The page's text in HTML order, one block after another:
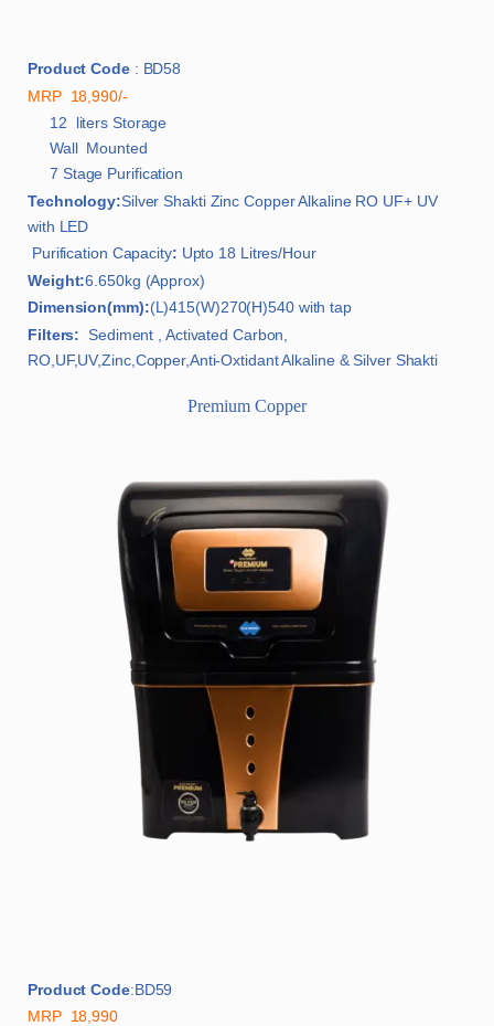
Product Code: BD58
MRP 18,990/-
12 liters Storage
Wall Mounted
7 Stage Purification
Technology:Silver Shakti Zinc Copper Alkaline RO UF+ UV
with LED
Purification Capacity: Upto 18 Litres/Hour
Weight:6.650kg (Approx)
Dimension(mm):(L)415(W)270(H)540 with tap
Filters: Sediment , Activated Carbon,
RO,UF,UV,Zinc,Copper,Anti-Oxtidant Alkaline & Silver Shakti
Premium Copper
Product Code:BD59
MRP 18,990